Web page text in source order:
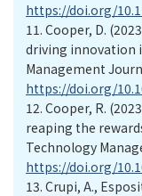
https://doi.org/
11. Cooper, D.
driving innovation
Management
https://doi.org/
12. Cooper, R.
reaping the
Technology
https://doi.org/
13. Crupi, A.,